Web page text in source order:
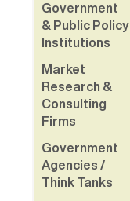
Government
& Public Policy
Institutions
Market
Research &
Consulting
Firms
Government
Agencies /
Think Tanks